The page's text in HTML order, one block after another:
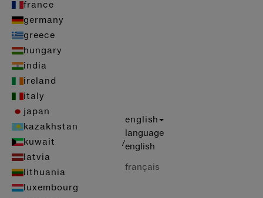
france
germany
greece
hungary
india
ireland
italy
japan
kazakhstan
kuwait
latvia
lithuania
luxembourg
/
english
language
english
français